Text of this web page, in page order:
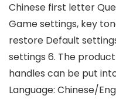
Chinese first letter
Game settings, key
restore Default
settings 6. The
handles can be put
Language: Chinese/